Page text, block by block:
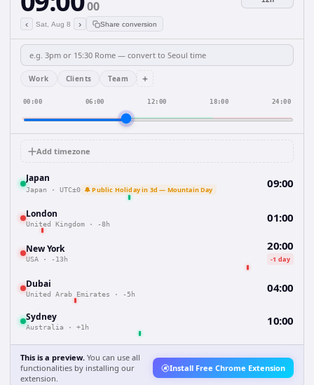
00
‹ Sat, Aug 8 › Share conversion
Work Clients Team +
00:00 06:00 12:00 18:00 24:00
Add timezone
Japan
Japan · UTC±0 🔔 Public Holiday in 3d — Mountain Day 09:00
London
United Kingdom · -8h 01:00
New York
USA · -13h
20:00
-1 day
Dubai
United Arab Emirates · -5h 04:00
Sydney
Australia · +1h 10:00
This is a preview. You can use all
functionalities by installing our
extension.
Install Free Chrome Extension